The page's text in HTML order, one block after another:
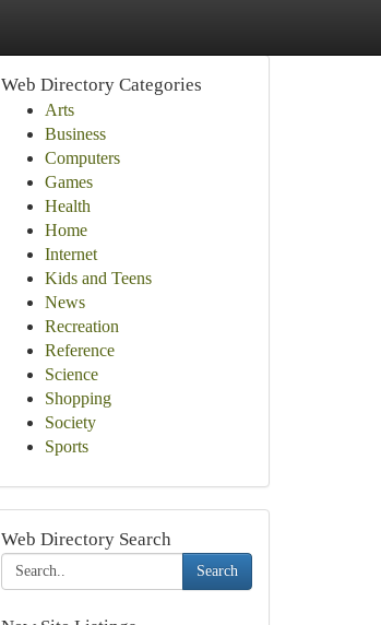
Web Directory Categories
Arts
Business
Computers
Games
Health
Home
Internet
Kids and Teens
News
Recreation
Reference
Science
Shopping
Society
Sports
Web Directory Search
Search